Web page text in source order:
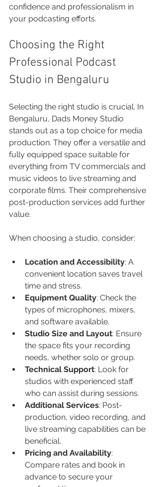
confidence and professionalism in
your podcasting efforts.
Choosing the Right
Professional Podcast
Studio in Bengaluru
Selecting the right studio is crucial. In
Bengaluru, Dads Money Studio
stands out as a top choice for media
production. They offer a versatile and
fully equipped space suitable for
everything from TV commercials and
music videos to live streaming and
corporate films. Their comprehensive
post-production services add further
value.
When choosing a studio, consider:
Location and Accessibility: A
convenient location saves travel
time and stress.
Equipment Quality: Check the
types of microphones, mixers,
and software available.
Studio Size and Layout: Ensure
the space fits your recording
needs, whether solo or group.
Technical Support: Look for
studios with experienced staff
who can assist during sessions.
Additional Services: Post-
production, video recording, and
live streaming capabilities can be
beneficial.
Pricing and Availability:
Compare rates and book in
advance to secure your